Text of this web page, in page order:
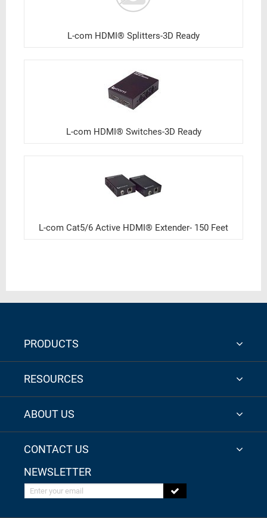
L-com HDMI® Splitters-3D Ready
L-com HDMI® Switches-3D Ready
L-com Cat5/6 Active HDMI® Extender- 150 Feet
PRODUCTS
RESOURCES
ABOUT US
CONTACT US
NEWSLETTER
Enter your email